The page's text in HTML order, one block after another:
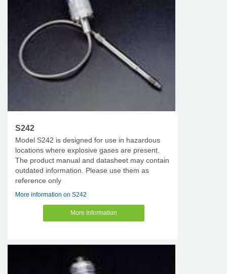
S242
Model S242 is designed for use in hazardous
locations where explosive gases are present.
The product manual and datasheet may contain
outdated information. Please use them as
reference only
More information on S242
More Information